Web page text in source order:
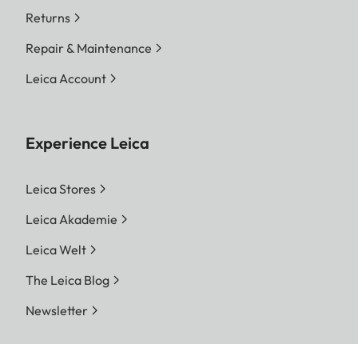
Returns
Repair & Maintenance
Leica Account
Experience Leica
Leica Stores
Leica Akademie
Leica Welt
The Leica Blog
Newsletter